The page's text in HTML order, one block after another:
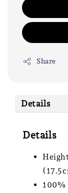
Share
Details
Details